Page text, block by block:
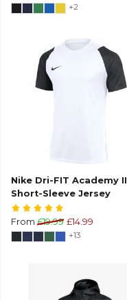
+2
Nike Dri-FIT Academy II
Short-Sleeve Jersey
From £19.99 £14.99
+13